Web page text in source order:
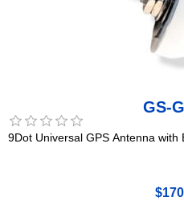
GS-
9Dot Universal GPS Antenna with